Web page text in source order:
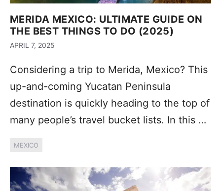
MERIDA MEXICO: ULTIMATE GUIDE ON
THE BEST THINGS TO DO (2025)
APRIL 7, 2025
Considering a trip to Merida, Mexico? This
up-and-coming Yucatan Peninsula
destination is quickly heading to the top of
many people’s travel bucket lists. In this …
MEXICO